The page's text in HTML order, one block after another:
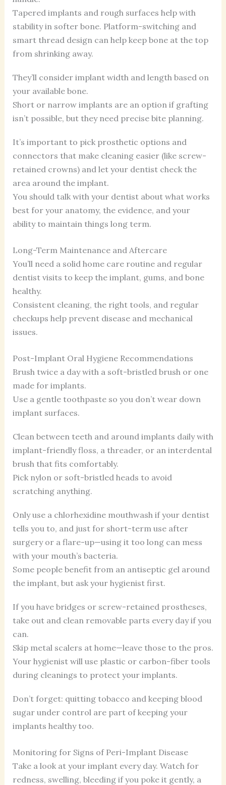
Tapered implants and rough surfaces help with
stability in softer bone. Platform-switching and
smart thread design can help keep bone at the top
from shrinking away.
They’ll consider implant width and length based on
your available bone.
Short or narrow implants are an option if grafting
isn’t possible, but they need precise bite planning.
It’s important to pick prosthetic options and
connectors that make cleaning easier (like screw-
retained crowns) and let your dentist check the
area around the implant.
You should talk with your dentist about what works
best for your anatomy, the evidence, and your
ability to maintain things long term.
Long-Term Maintenance and Aftercare
You’ll need a solid home care routine and regular
dentist visits to keep the implant, gums, and bone
healthy.
Consistent cleaning, the right tools, and regular
checkups help prevent disease and mechanical
issues.
Post-Implant Oral Hygiene Recommendations
Brush twice a day with a soft-bristled brush or one
made for implants.
Use a gentle toothpaste so you don’t wear down
implant surfaces.
Clean between teeth and around implants daily with
implant-friendly floss, a threader, or an interdental
brush that fits comfortably.
Pick nylon or soft-bristled heads to avoid
scratching anything.
Only use a chlorhexidine mouthwash if your dentist
tells you to, and just for short-term use after
surgery or a flare-up—using it too long can mess
with your mouth’s bacteria.
Some people benefit from an antiseptic gel around
the implant, but ask your hygienist first.
If you have bridges or screw-retained prostheses,
take out and clean removable parts every day if you
can.
Skip metal scalers at home—leave those to the pros.
Your hygienist will use plastic or carbon-fiber tools
during cleanings to protect your implants.
Don’t forget: quitting tobacco and keeping blood
sugar under control are part of keeping your
implants healthy too.
Monitoring for Signs of Peri-Implant Disease
Take a look at your implant every day. Watch for
redness, swelling, bleeding if you poke it gently, a